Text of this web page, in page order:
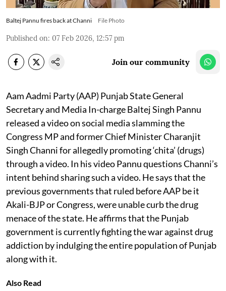
Baltej Pannu fires back at Channi File Photo
Published on: 07 Feb 2026, 12:57 pm
Join our community
Aam Aadmi Party (AAP) Punjab State General
Secretary and Media In-charge Baltej Singh Pannu
released a video on social media slamming the
Congress MP and former Chief Minister Charanjit
Singh Channi for allegedly promoting ‘chita’ (drugs)
through a video. In his video Pannu questions Channi’s
intent behind sharing such a video. He says that the
previous governments that ruled before AAP be it
Akali-BJP or Congress, were unable curb the drug
menace of the state. He affirms that the Punjab
government is currently fighting the war against drug
addiction by indulging the entire population of Punjab
along with it.
Also Read